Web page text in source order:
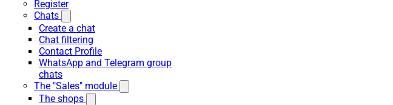
Register
Chats
Create a chat
Chat filtering
Contact Profile
WhatsApp and Telegram group
chats
The "Sales" module
The shops